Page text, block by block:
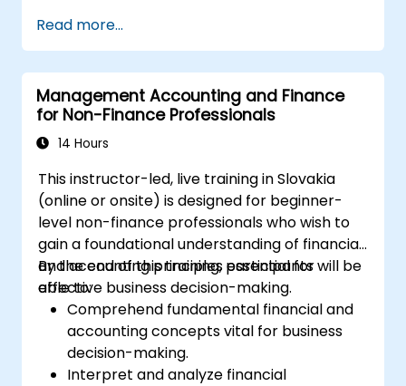
Generate reports for distribution among
team members.
Read more...
Management Accounting and Finance
for Non-Finance Professionals
14 Hours
This instructor-led, live training in Slovakia
(online or onsite) is designed for beginner-
level non-finance professionals who wish to
gain a foundational understanding of financial
and accounting principles essential for
effective business decision-making.
By the end of this training, participants will be
able to:
Comprehend fundamental financial and
accounting concepts vital for business
decision-making.
Interpret and analyze financial